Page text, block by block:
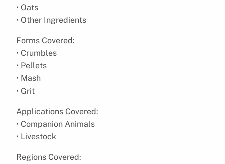
• Oats
• Other Ingredients
Forms Covered:
• Crumbles
• Pellets
• Mash
• Grit
Applications Covered:
• Companion Animals
• Livestock
Regions Covered: